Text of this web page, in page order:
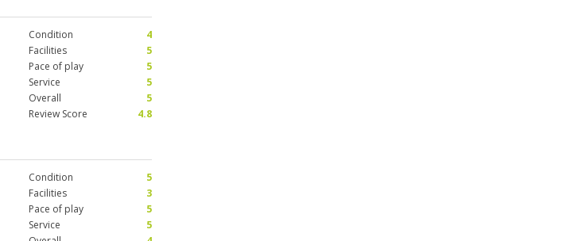
Condition
4
Facilities
5
Pace of play
5
Service
5
Overall
5
Review Score
4.8
Condition
5
Facilities
3
Pace of play
5
Service
5